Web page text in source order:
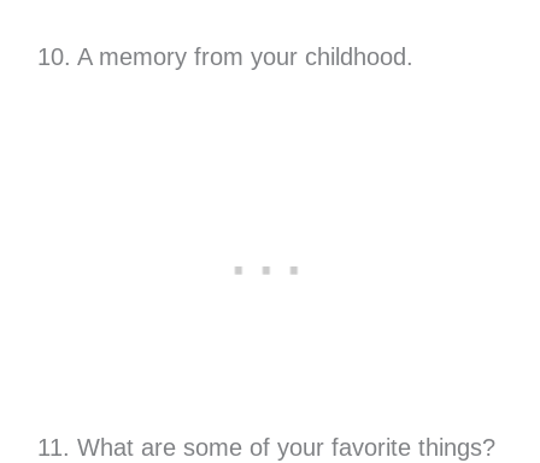
10. A memory from your childhood.
11. What are some of your favorite things?